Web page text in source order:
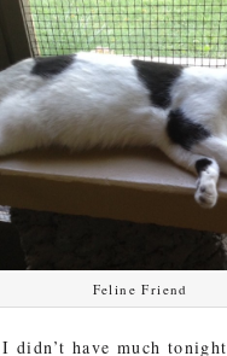
Feline Friend
didn’t have much